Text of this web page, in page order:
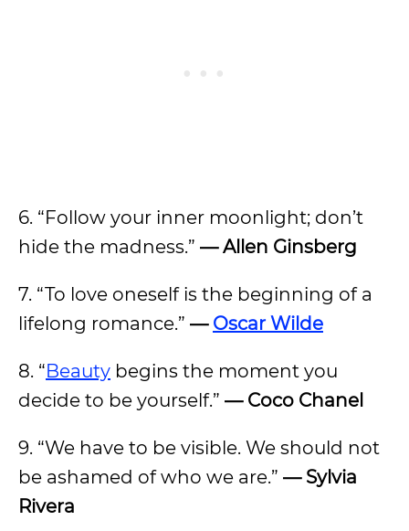
6. “Follow your inner moonlight; don’t
hide the madness.” — Allen Ginsberg
7. “To love oneself is the beginning of a
lifelong romance.” — Oscar Wilde
8. “Beauty begins the moment you
decide to be yourself.” — Coco Chanel
9. “We have to be visible. We should not
be ashamed of who we are.” — Sylvia
Rivera